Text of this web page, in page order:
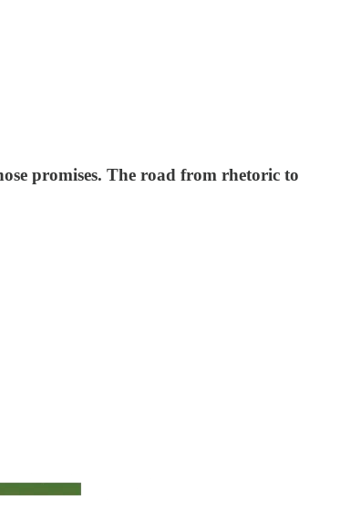
promises. The road from rhetoric to